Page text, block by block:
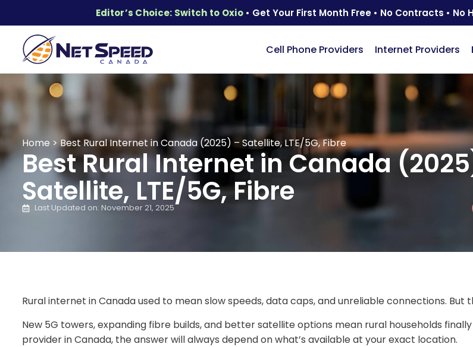
Editor’s Choice: Switch to Oxio • Get Your First Month Free • No Contracts • No
Cell Phone Providers Internet Providers
Home >Best Rural Internet in Canada (2025) – Satellite, LTE/5G, Fibre
Best Rural Internet in Canada
Satellite, LTE/5G, Fibre
Last Updated on: November 21, 2025
Rural internet in Canada used to mean slow speeds, data caps, and unreliable connections. But
New 5G towers, expanding fibre builds, and better satellite options mean rural households
provider in Canada, the answer will always depend on what’s available at your exact location.